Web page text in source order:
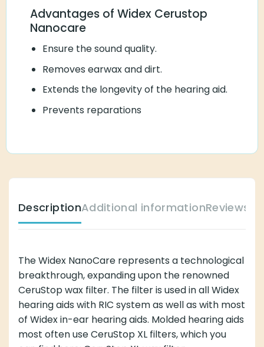
Advantages of Widex Cerustop
Nanocare
Ensure the sound quality.
Removes earwax and dirt.
Extends the longevity of the hearing aid.
Prevents reparations
DescriptionAdditional informationReviews
The Widex NanoCare represents a technological
breakthrough, expanding upon the renowned
CeruStop wax filter. The filter is used in all Widex
hearing aids with RIC system as well as with most
of Widex in-ear hearing aids. Molded hearing aids
most often use CeruStop XL filters, which you